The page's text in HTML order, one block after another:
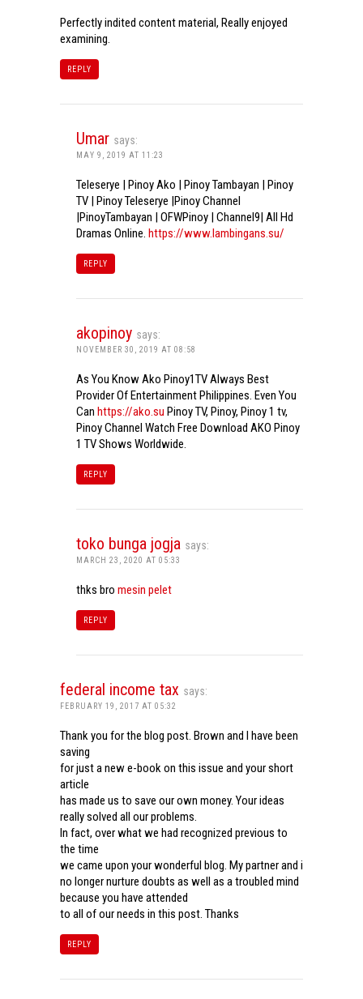
Perfectly indited content material, Really enjoyed
examining.
REPLY
Umar says:
MAY 9, 2019 AT 11:23
Teleserye | Pinoy Ako | Pinoy Tambayan | Pinoy
TV | Pinoy Teleserye |Pinoy Channel
|PinoyTambayan | OFWPinoy | Channel9| All Hd
Dramas Online. https://www.lambingans.su/
REPLY
akopinoy says:
NOVEMBER 30, 2019 AT 08:58
As You Know Ako Pinoy1TV Always Best
Provider Of Entertainment Philippines. Even You
Can https://ako.su Pinoy TV, Pinoy, Pinoy 1 tv,
Pinoy Channel Watch Free Download AKO Pinoy
1 TV Shows Worldwide.
REPLY
toko bunga jogja says:
MARCH 23, 2020 AT 05:33
thks bro mesin pelet
REPLY
federal income tax says:
FEBRUARY 19, 2017 AT 05:32
Thank you for the blog post. Brown and I have been
saving
for just a new e-book on this issue and your short
article
has made us to save our own money. Your ideas
really solved all our problems.
In fact, over what we had recognized previous to
the time
we came upon your wonderful blog. My partner and i
no longer nurture doubts as well as a troubled mind
because you have attended
to all of our needs in this post. Thanks
REPLY